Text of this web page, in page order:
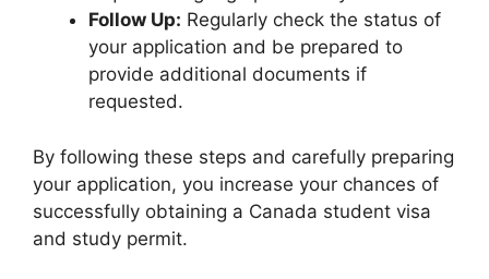
Follow Up: Regularly check the status of
your application and be prepared to
provide additional documents if
requested.
By following these steps and carefully preparing
your application, you increase your chances of
successfully obtaining a Canada student visa
and study permit.